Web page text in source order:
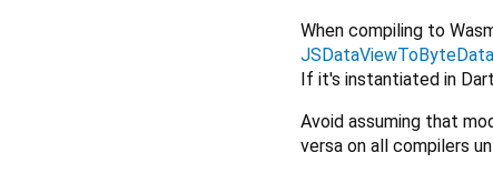
When compiling to
If it's instantiated in
Avoid assuming that
versa on all compilers